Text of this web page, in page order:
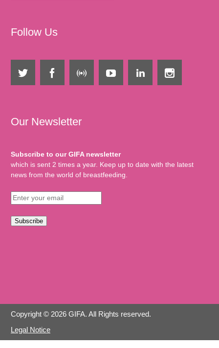
Follow Us
Our Newsletter
Subscribe to our GIFA newsletter
which is sent 2 times a year. Keep up to date with the latest
news from the world of breastfeeding.
Subscribe
Copyright © 2026 GIFA. All Rights reserved.
Legal Notice